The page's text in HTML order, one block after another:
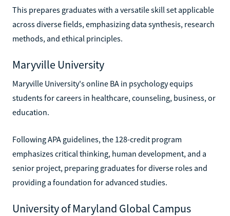
This prepares graduates with a versatile skill set applicable
across diverse fields, emphasizing data synthesis, research
methods, and ethical principles.
Maryville University
Maryville University's online BA in psychology equips
students for careers in healthcare, counseling, business, or
education.
Following APA guidelines, the 128-credit program
emphasizes critical thinking, human development, and a
senior project, preparing graduates for diverse roles and
providing a foundation for advanced studies.
University of Maryland Global Campus